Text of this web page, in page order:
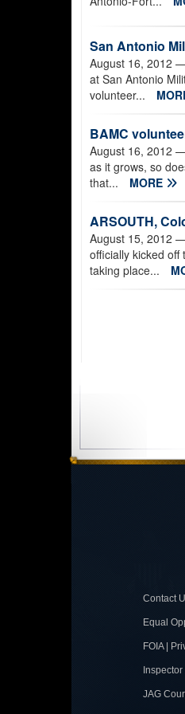
San Antonio
August 16, 2012 —
at San Antonio
volunteer...
BAMC
August 16, 2012 —
as it grows, so
that...
MORE
ARSOUTH,
August 15, 2012 —
officially kicked off
taking place...
Contact
Equal
FOIA |
Inspector
JAG